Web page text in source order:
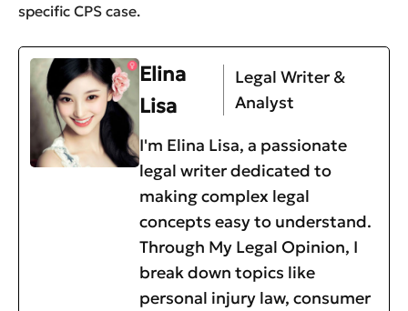
specific CPS case.
Elina
Lisa
Legal Writer &
Analyst
I'm Elina Lisa, a passionate
legal writer dedicated to
making complex legal
concepts easy to understand.
Through My Legal Opinion, I
break down topics like
personal injury law, consumer